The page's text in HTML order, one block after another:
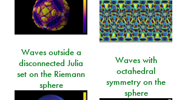
Waves outside a
disconnected Julia
set on the Riemann
sphere
Waves with
octahedral
symmetry on the
sphere